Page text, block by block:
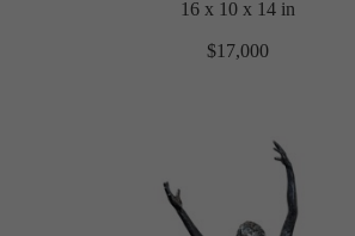
16 x 10 x 14 in
$17,000